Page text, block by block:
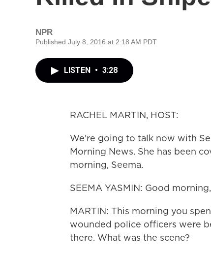
NPR
Published July 8, 2016 at 2:18 AM PDT
LISTEN • 3:28
RACHEL MARTIN, HOST:
We're going to talk now with
Morning News. She has been
morning, Seema.
SEEMA YASMIN: Good
MARTIN: This morning you
wounded police officers were
there. What was the scene?